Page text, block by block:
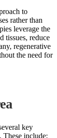
to
rather than
leverage the
tissues, reduce
regenerative
the need for
key
These include: